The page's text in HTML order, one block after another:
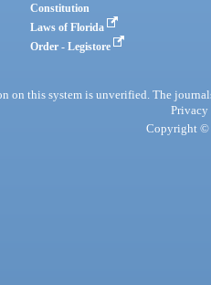
Constitution
Laws of Florida
Order - Legistore
on this system is unverified. The
Privacy
Copyright ©